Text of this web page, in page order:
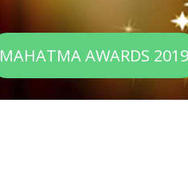
WOMEN EMPOWERMENT